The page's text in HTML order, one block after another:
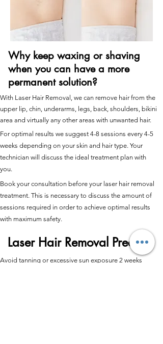
With Laser Hair Removal, we can remove hair from the
upper lip, chin, underarms, legs, back, shoulders, bikini
area and virtually any other areas with unwanted hair.
For optimal results we suggest 4-8 sessions every 4-5
weeks depending on your skin and hair type. Your
technician will discuss the ideal treatment plan with
you.
Book your consultation before your laser hair removal
treatment. This is necessary to discuss the amount of
sessions required in order to achieve optimal results
with maximum safety.
Avoid tanning or excessive sun exposure 2 weeks
Laser Hair Removal Precare
Why keep waxing or shaving
when you can have a more
permanent solution?